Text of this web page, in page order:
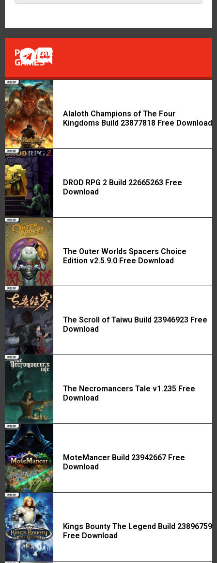
POPULAR
GAMES
Alaloth Champions of The Four
Kingdoms Build 23877818 Free Download
DROD RPG 2 Build 22665263 Free
Download
The Outer Worlds Spacers Choice
Edition v2.5.9.0 Free Download
The Scroll of Taiwu Build 23946923 Free
Download
The Necromancers Tale v1.235 Free
Download
MoteMancer Build 23942667 Free
Download
Kings Bounty The Legend Build 23896759
Free Download